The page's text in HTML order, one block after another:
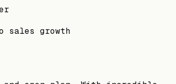
sales growth